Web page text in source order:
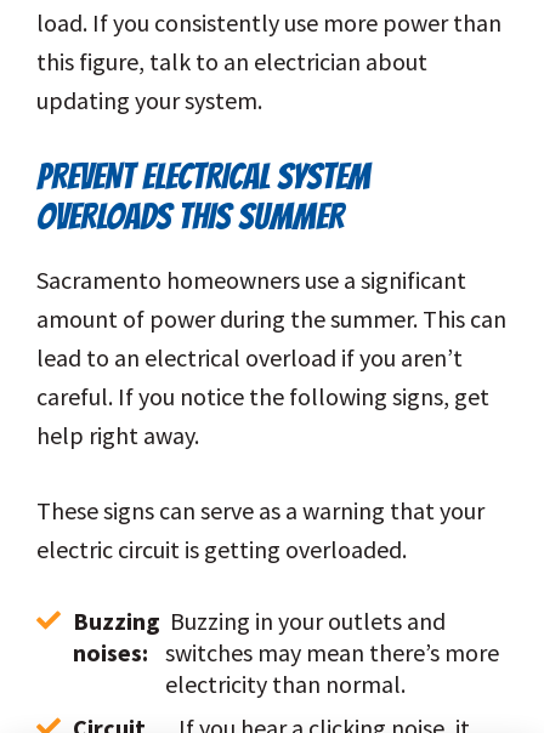
load. If you consistently use more power than
this figure, talk to an electrician about
updating your system.
PREVENT ELECTRICAL SYSTEM
OVERLOADS THIS SUMMER
Sacramento homeowners use a significant
amount of power during the summer. This can
lead to an electrical overload if you aren’t
careful. If you notice the following signs, get
help right away.
These signs can serve as a warning that your
electric circuit is getting overloaded.
Buzzing
noises: switches may mean there’s more
electricity than normal.